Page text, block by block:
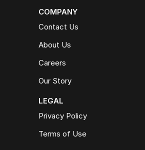
COMPANY
Contact Us
About Us
Careers
Our Story
LEGAL
Privacy Policy
Terms of Use